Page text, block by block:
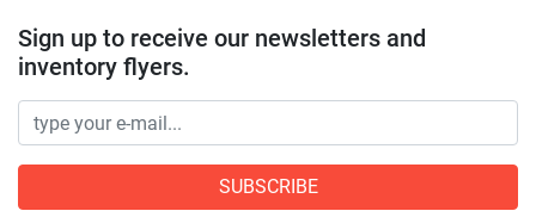
Sign up to receive our newsletters and
inventory flyers.
SUBSCRIBE